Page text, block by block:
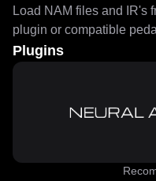
Load NAM files and IR's
plugin or compatible
Plugins